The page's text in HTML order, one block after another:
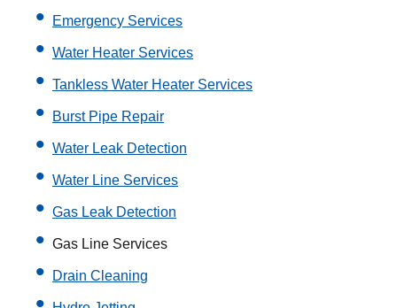
Emergency Services
Water Heater Services
Tankless Water Heater Services
Burst Pipe Repair
Water Leak Detection
Water Line Services
Gas Leak Detection
Gas Line Services
Drain Cleaning